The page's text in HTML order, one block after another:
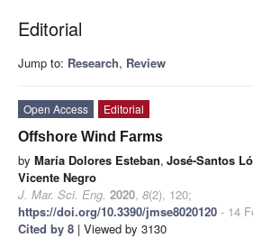
Editorial
Jump to: Research, Review
Open Access
Editorial
Offshore Wind Farms
by María Dolores Esteban, José-Santos
Vicente Negro
J. Mar. Sci. Eng. 2020, 8(2), 120;
https://doi.org/10.3390/jmse8020120 - 14
Cited by 8 | Viewed by 3130